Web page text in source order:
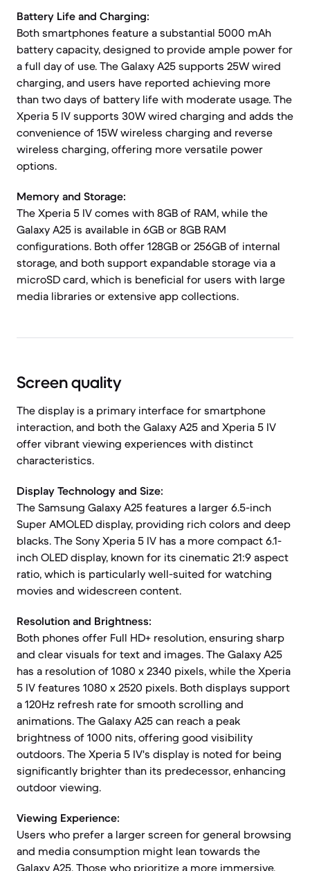
Battery Life and Charging:
Both smartphones feature a substantial 5000 mAh
battery capacity, designed to provide ample power for
a full day of use. The Galaxy A25 supports 25W wired
charging, and users have reported achieving more
than two days of battery life with moderate usage. The
Xperia 5 IV supports 30W wired charging and adds the
convenience of 15W wireless charging and reverse
wireless charging, offering more versatile power
options.
Memory and Storage:
The Xperia 5 IV comes with 8GB of RAM, while the
Galaxy A25 is available in 6GB or 8GB RAM
configurations. Both offer 128GB or 256GB of internal
storage, and both support expandable storage via a
microSD card, which is beneficial for users with large
media libraries or extensive app collections.
Screen quality
The display is a primary interface for smartphone
interaction, and both the Galaxy A25 and Xperia 5 IV
offer vibrant viewing experiences with distinct
characteristics.
Display Technology and Size:
The Samsung Galaxy A25 features a larger 6.5-inch
Super AMOLED display, providing rich colors and deep
blacks. The Sony Xperia 5 IV has a more compact 6.1-
inch OLED display, known for its cinematic 21:9 aspect
ratio, which is particularly well-suited for watching
movies and widescreen content.
Resolution and Brightness:
Both phones offer Full HD+ resolution, ensuring sharp
and clear visuals for text and images. The Galaxy A25
has a resolution of 1080 x 2340 pixels, while the Xperia
5 IV features 1080 x 2520 pixels. Both displays support
a 120Hz refresh rate for smooth scrolling and
animations. The Galaxy A25 can reach a peak
brightness of 1000 nits, offering good visibility
outdoors. The Xperia 5 IV's display is noted for being
significantly brighter than its predecessor, enhancing
outdoor viewing.
Viewing Experience:
Users who prefer a larger screen for general browsing
and media consumption might lean towards the
Galaxy A25. Those who prioritize a more immersive,